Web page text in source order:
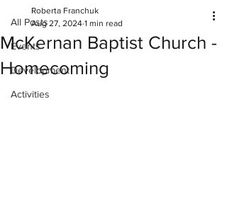
All Posts
Events
Development
Activities
McKernan Baptist Church -
Homecoming
Roberta Franchuk
Aug 27, 2024 1 min read